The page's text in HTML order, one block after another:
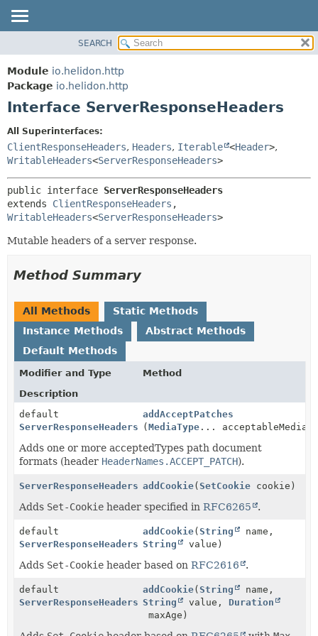
MODULE
PACKAGE
CLASS
TREE
DEPRECATED
INDEX
HELP
CONSTR
DETAIL:
FIELD
CONSTR
SEARCH
Module io.helidon.http
Package io.helidon.http
Interface ServerResponseHeaders
All Superinterfaces:
ClientResponseHeaders, Headers, Iterable <Header>,
WritableHeaders<ServerResponseHeaders>
public interface ServerResponseHeaders
extends ClientResponseHeaders
WritableHeaders<ServerResponseHeaders>
Mutable headers of a server response.
Method Summary
All Methods
Static Methods
Instance Methods
Abstract Methods
Default Methods
Modifier and Type
Method
Description
default
ServerResponseHeaders
addAcceptPatches
(MediaType ...
Adds one or more acceptedTypes path document
formats (header HeaderNames.ACCEPT_PATCH).
ServerResponseHeaders addCookie(SetCookie cookie)
Adds Set-Cookie header specified in RFC6265 .
default
ServerResponseHeaders
addCookie(String
name,
String
value)
Adds Set-Cookie header based on RFC2616 .
default
ServerResponseHeaders
addCookie(String
name,
String
value, Duration
maxAge)